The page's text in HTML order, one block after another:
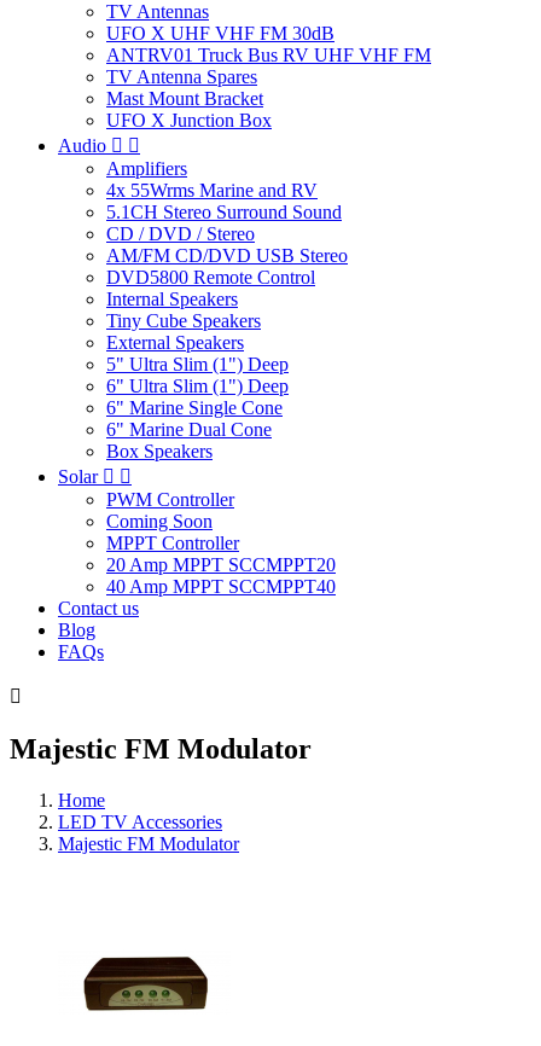
TV Antennas
UFO X UHF VHF FM 30dB
ANTRV01 Truck Bus RV UHF VHF FM
TV Antenna Spares
Mast Mount Bracket
UFO X Junction Box
Audio  
Amplifiers
4x 55Wrms Marine and RV
5.1CH Stereo Surround Sound
CD / DVD / Stereo
AM/FM CD/DVD USB Stereo
DVD5800 Remote Control
Internal Speakers
Tiny Cube Speakers
External Speakers
5" Ultra Slim (1") Deep
6" Ultra Slim (1") Deep
6" Marine Single Cone
6" Marine Dual Cone
Box Speakers
Solar  
PWM Controller
Coming Soon
MPPT Controller
20 Amp MPPT SCCMPPT20
40 Amp MPPT SCCMPPT40
Contact us
Blog
FAQs

Majestic FM Modulator
Home
LED TV Accessories
Majestic FM Modulator